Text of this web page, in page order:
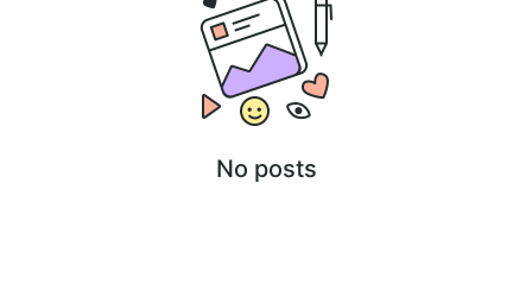
No posts